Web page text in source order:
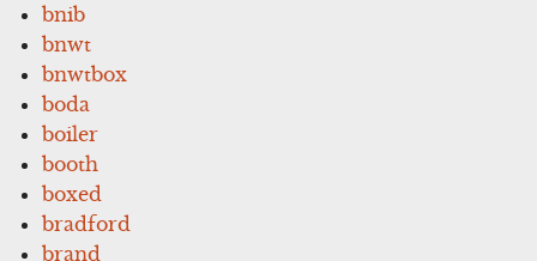
bnib
bnwt
bnwtbox
boda
boiler
booth
boxed
bradford
brand